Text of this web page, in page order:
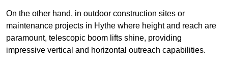
On the other hand, in outdoor construction sites or
maintenance projects in Hythe where height and reach are
paramount, telescopic boom lifts shine, providing
impressive vertical and horizontal outreach capabilities.